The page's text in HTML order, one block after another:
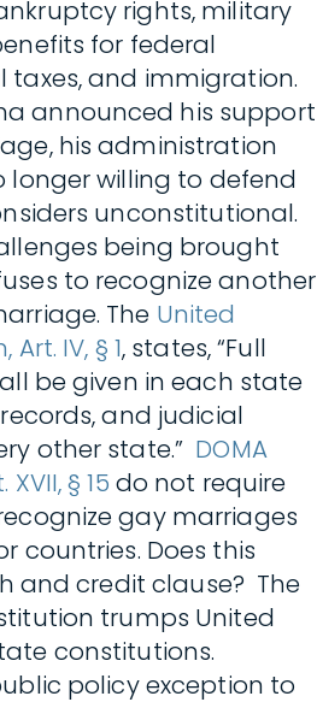
rights, military
for federal
taxes, and immigration.
announced his support
his administration
longer willing to defend
unconstitutional.
being brought
to recognize another
The United
IV, § 1, states, “Full
be given in each state
and judicial
other state.” DOMA
XVII, § 15 do not require
gay marriages
countries. Does this
and credit clause? The
trumps United
constitutions.
policy exception to